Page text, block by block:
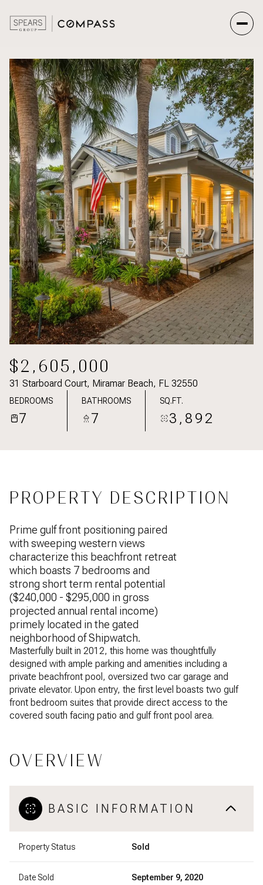
$2,605,000
31 Starboard Court, Miramar Beach, FL 32550
BEDROOMS
7
BATHROOMS
7
SQ.FT.
3,892
PROPERTY DESCRIPTION
Prime gulf front positioning paired
with sweeping western views
characterize this beachfront retreat
which boasts 7 bedrooms and
strong short term rental potential
($240,000 - $295,000 in gross
projected annual rental income)
primely located in the gated
neighborhood of Shipwatch.
Masterfully built in 2012, this home was thoughtfully
designed with ample parking and amenities including a
private beachfront pool, oversized two car garage and
private elevator. Upon entry, the first level boasts two gulf
front bedroom suites that provide direct access to the
covered south facing patio and gulf front pool area.
OVERVIEW
BASIC INFORMATION
Property Status Sold
Date Sold September 9, 2020
Friday
07
Aug
Saturday
08
Aug